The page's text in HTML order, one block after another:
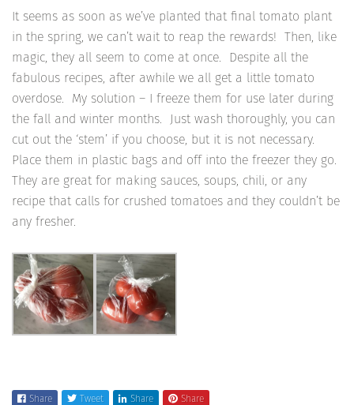
It seems as soon as we’ve planted that final tomato plant
in the spring, we can’t wait to reap the rewards! Then, like
magic, they all seem to come at once. Despite all the
fabulous recipes, after awhile we all get a little tomato
overdose. My solution – I freeze them for use later during
the fall and winter months. Just wash thoroughly, you can
cut out the ‘stem’ if you choose, but it is not necessary.
Place them in plastic bags and off into the freezer they go.
They are great for making sauces, soups, chili, or any
recipe that calls for crushed tomatoes and they couldn’t be
any fresher.
Share Tweet Share Share